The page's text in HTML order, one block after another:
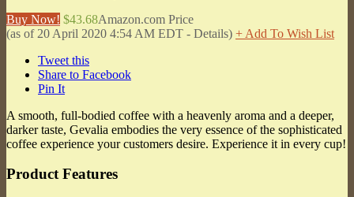
Buy Now! $43.68Amazon.com Price
(as of 20 April 2020 4:54 AM EDT - Details) + Add To Wish List
Tweet this
Share to Facebook
Pin It
A smooth, full-bodied coffee with a heavenly aroma and a deeper,
darker taste, Gevalia embodies the very essence of the sophisticated
coffee experience your customers desire. Experience it in every cup!
Product Features